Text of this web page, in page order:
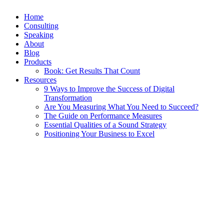
Home
Consulting
Speaking
About
Blog
Products
Book: Get Results That Count
Resources
9 Ways to Improve the Success of Digital
Transformation
Are You Measuring What You Need to Succeed?
The Guide on Performance Measures
Essential Qualities of a Sound Strategy
Positioning Your Business to Excel